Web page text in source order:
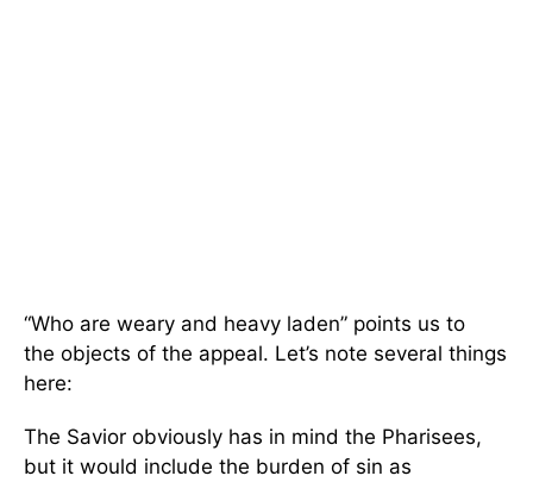
“Who are weary and heavy laden” points us to
the objects of the appeal. Let’s note several things
here:
The Savior obviously has in mind the Pharisees,
but it would include the burden of sin as